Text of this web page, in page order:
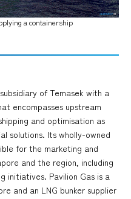
a containership
of Temasek with a
encompasses upstream
and optimisation as
solutions. Its wholly-owned
for the marketing and
and the region, including
initiatives. Pavilion Gas is a
and an LNG bunker supplier